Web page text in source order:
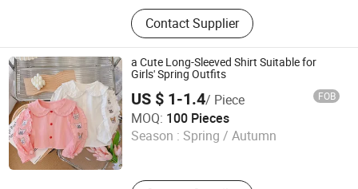
Casual wear, Sports wear, Work wear
Contact Supplier
a Cute Long-Sleeved Shirt Suitable for
Girls' Spring Outfits
US $ 1-1.4/ Piece FOB
MOQ: 100 Pieces
Season : Spring / Autumn
Guangzhou Zengcheng Yingfu Garment Firm (Individual
Business)
Guangdong , China